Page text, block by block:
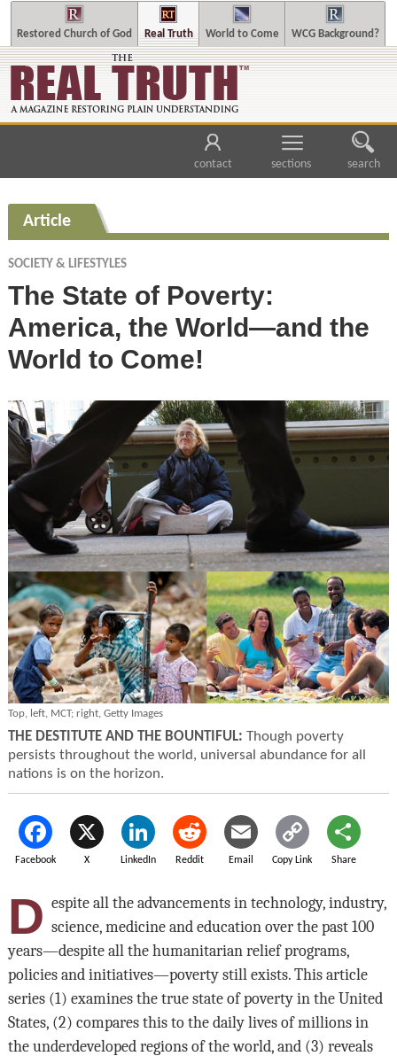
Restored Church of God Real Truth World to Come WCG Background?
contact sections search
Article
SOCIETY & LIFESTYLES
The State of Poverty:
America, the World—and the
World to Come!
Top, left, MCT; right, Getty Images
THE DESTITUTE AND THE BOUNTIFUL: Though poverty
persists throughout the world, universal abundance for all
nations is on the horizon.
Facebook X LinkedIn Reddit Email Copy Link Share
D espite all the advancements in technology, industry,
science, medicine and education over the past 100
years—despite all the humanitarian relief programs,
policies and initiatives—poverty still exists. This article
series (1) examines the true state of poverty in the United
States, (2) compares this to the daily lives of millions in
the underdeveloped regions of the world, and (3) reveals